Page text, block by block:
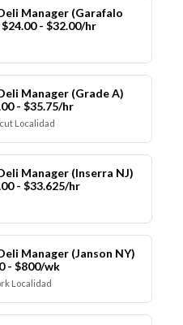
Manager (Garafalo
- $32.00/hr
Manager (Grade A)
- $35.75/hr
Localidad
Manager (Inserra NJ)
- $33.625/hr
Manager (Janson NY)
- $800/wk
Localidad